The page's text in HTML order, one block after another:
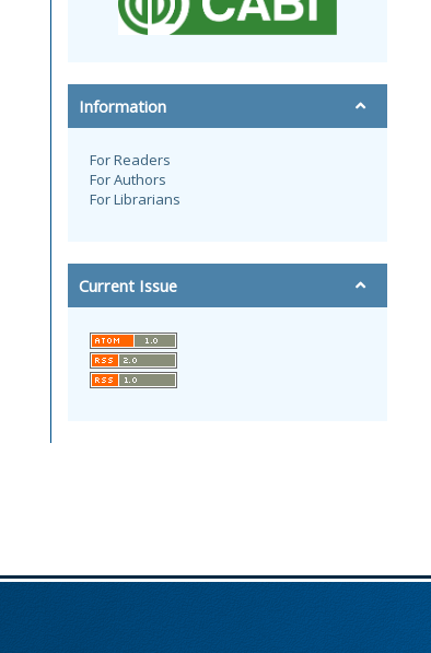
Information
For Readers
For Authors
For Librarians
Current Issue